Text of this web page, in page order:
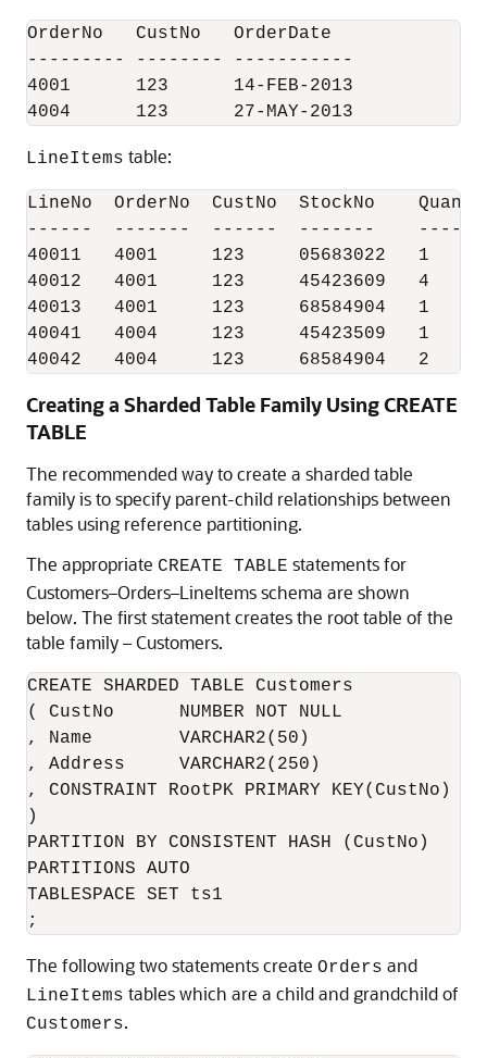
OrderNo   CustNo   OrderDate
--------- -------- -----------
4001      123      14-FEB-2013
LineItems table:
LineNo  OrderNo  CustNo  StockNo
------  -------  ------  -------
40011   4001     123     05683022   1
40012   4001     123     45423609   4
40013   4001     123     68584904   1
40041   4004     123     45423509   1
Creating a Sharded Table Family Using CREATE
TABLE
The recommended way to create a sharded table
family is to specify parent-child relationships between
tables using reference partitioning.
The appropriate CREATE TABLE statements for
Customers–Orders–LineItems schema are shown
below. The first statement creates the root table of the
table family – Customers.
CREATE SHARDED TABLE Customers
( CustNo      NUMBER NOT NULL
, Name        VARCHAR2(50)
, Address     VARCHAR2(250)
, CONSTRAINT RootPK PRIMARY KEY(CustNo)
)
PARTITION BY CONSISTENT HASH (CustNo)
PARTITIONS AUTO
TABLESPACE SET ts1
;
The following two statements create Orders and
LineItems tables which are a child and grandchild of
Customers.